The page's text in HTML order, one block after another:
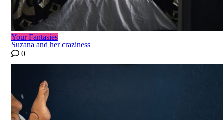
Your Fantasies
Suzana and her craziness
0